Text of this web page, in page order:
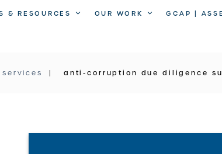
& RESOURCES OUR WORK GCAP |
anti-corruption due diligence